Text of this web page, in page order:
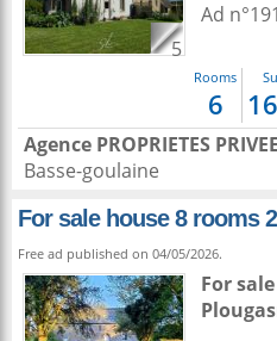
5
Ad
Rooms
6
Agence PROPRIETES
Basse-goulaine
For sale house 8 rooms
Free ad published on 04/05/2026.
For